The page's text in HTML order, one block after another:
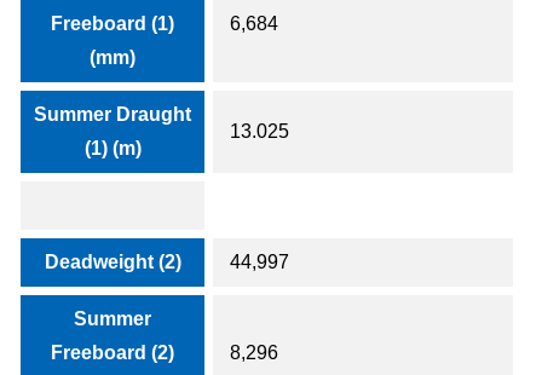
Freeboard (1)
(mm)
6,684
Summer Draught
(1) (m)
13.025
Deadweight (2) 44,997
Summer
Freeboard (2)
8,296